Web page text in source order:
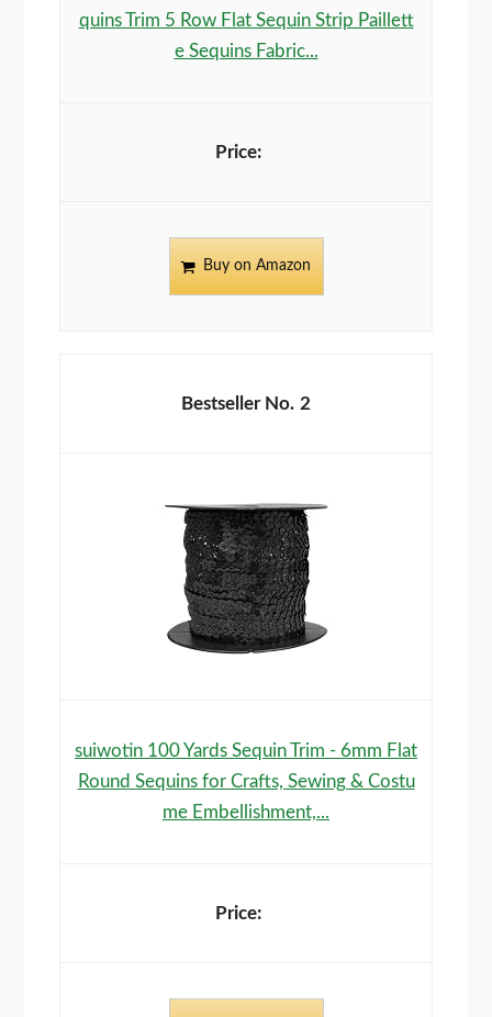
quins Trim 5 Row Flat Sequin Strip Paillett
e Sequins Fabric...
Buy on Amazon
2
suiwotin 100 Yards Sequin Trim - 6mm Flat
Round Sequins for Crafts, Sewing & Costu
me Embellishment,...